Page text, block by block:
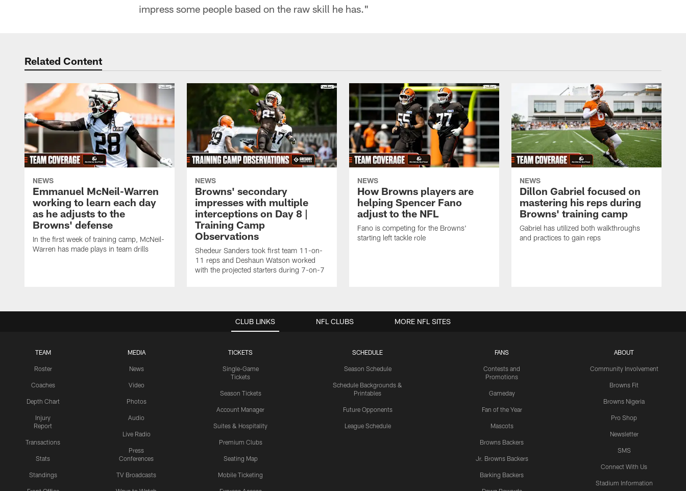
impress some people based on the raw skill he has."
Related Content
NEWS
Emmanuel McNeil-Warren
working to learn each day
as he adjusts to the
Browns' defense
In the first week of training camp, McNeil-
Warren has made plays in team drills
NEWS
Browns' secondary
impresses with multiple
interceptions on Day 8 |
Training Camp
Observations
Shedeur Sanders took first team 11-on-
11 reps and Deshaun Watson worked
with the projected starters during 7-on-7
NEWS
How Browns players are
helping Spencer Fano
adjust to the NFL
Fano is competing for the Browns'
starting left tackle role
NEWS
Dillon Gabriel focused on
mastering his reps during
Browns' training camp
Gabriel has utilized both walkthroughs
and practices to gain reps
CLUB LINKS
TEAM
Roster
Coaches
Depth Chart
Injury
Report
Transactions
Stats
Standings
MEDIA
News
Video
Photos
Audio
Live Radio
Press
Conferences
TV Broadcasts
TICKETS
Single-Game
Tickets
Season Tickets
Account Manager
Suites & Hospitality
Premium Clubs
Seating Map
Mobile Ticketing
SCHEDULE
Season Schedule
Schedule Backgrounds &
Printables
Future Opponents
League Schedule
FANS
Contests and
Promotions
Gameday
Fan of the Year
Mascots
Browns Backers
Jr. Browns Backers
Barking Backers
ABOUT
Community Involvement
Browns Fit
Browns Nigeria
Pro Shop
Newsletter
SMS
Connect With Us
Stadium Information
NFL CLUBS MORE NFL SITES